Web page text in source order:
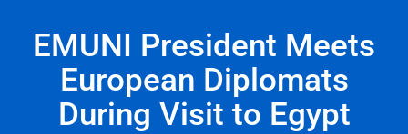
EMUNI President Meets
European Diplomats
During Visit to Egypt